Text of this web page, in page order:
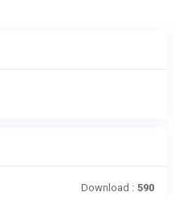
Download : 590